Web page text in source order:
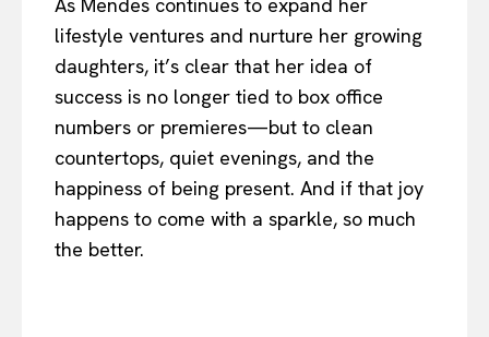
lifestyle ventures and nurture her growing
daughters, it’s clear that her idea of
success is no longer tied to box office
numbers or premieres—but to clean
countertops, quiet evenings, and the
happiness of being present. And if that joy
happens to come with a sparkle, so much
the better.